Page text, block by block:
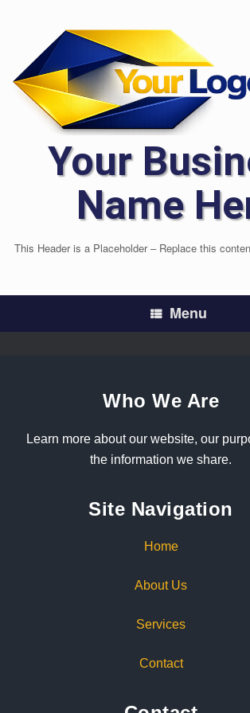
Your
Name
This Header is a Placeholder – Replace this
Menu
Who We Are
Learn more about our website, our
the information we share.
Site Navigation
Home
About Us
Services
Contact